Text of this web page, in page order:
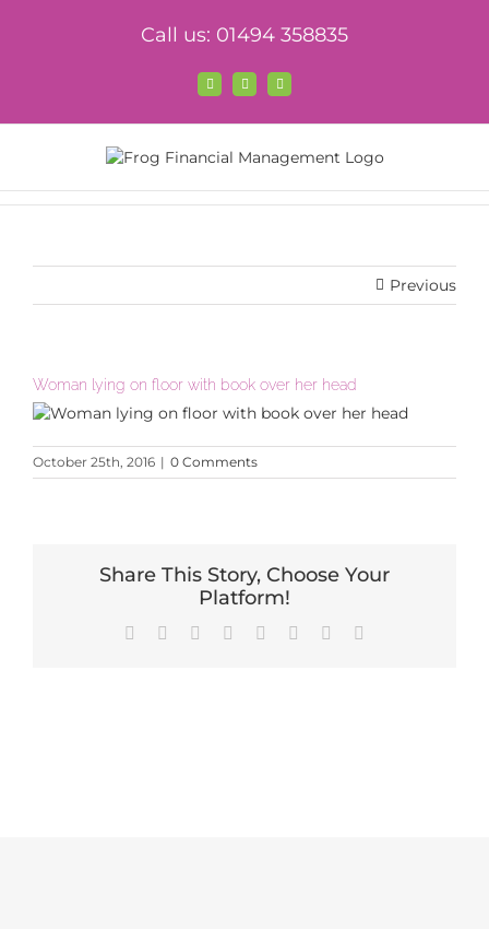
Call us: 01494 358835
Facebook
X LinkedIn
Previous
Woman lying on floor with book over her head
October 25th, 2016 | 0 Comments
Share This Story, Choose Your
Platform!
Facebook Reddit LinkedIn
TumblrPinterest